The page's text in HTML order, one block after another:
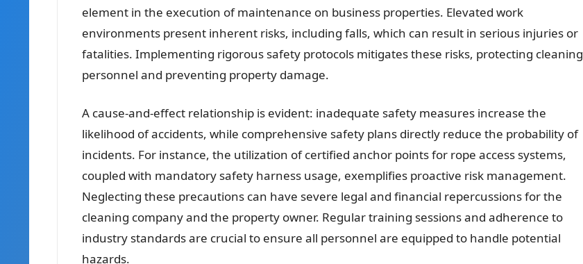
element in the execution of maintenance on business properties. Elevated work
environments present inherent risks, including falls, which can result in serious injuries or
fatalities. Implementing rigorous safety protocols mitigates these risks, protecting cleaning
personnel and preventing property damage.
A cause-and-effect relationship is evident: inadequate safety measures increase the
likelihood of accidents, while comprehensive safety plans directly reduce the probability of
incidents. For instance, the utilization of certified anchor points for rope access systems,
coupled with mandatory safety harness usage, exemplifies proactive risk management.
Neglecting these precautions can have severe legal and financial repercussions for the
cleaning company and the property owner. Regular training sessions and adherence to
industry standards are crucial to ensure all personnel are equipped to handle potential
hazards.